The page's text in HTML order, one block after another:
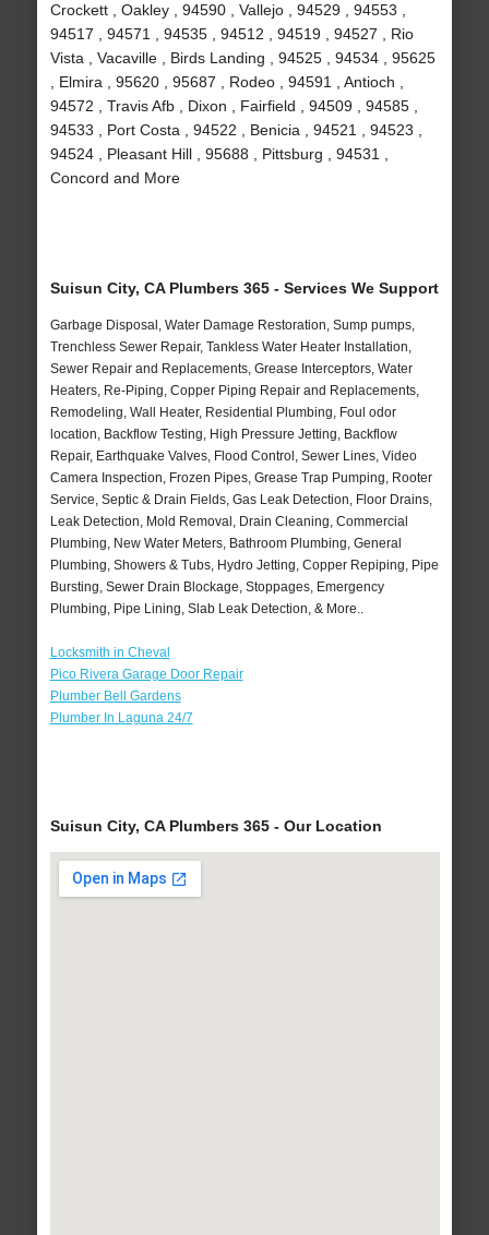
Crockett , Oakley , 94590 , Vallejo , 94529 , 94553 ,
94517 , 94571 , 94535 , 94512 , 94519 , 94527 , Rio
Vista , Vacaville , Birds Landing , 94525 , 94534 , 95625
, Elmira , 95620 , 95687 , Rodeo , 94591 , Antioch ,
94572 , Travis Afb , Dixon , Fairfield , 94509 , 94585 ,
94533 , Port Costa , 94522 , Benicia , 94521 , 94523 ,
94524 , Pleasant Hill , 95688 , Pittsburg , 94531 ,
Concord and More
Suisun City, CA Plumbers 365 - Services We Support
Garbage Disposal, Water Damage Restoration, Sump pumps,
Trenchless Sewer Repair, Tankless Water Heater Installation,
Sewer Repair and Replacements, Grease Interceptors, Water
Heaters, Re-Piping, Copper Piping Repair and Replacements,
Remodeling, Wall Heater, Residential Plumbing, Foul odor
location, Backflow Testing, High Pressure Jetting, Backflow
Repair, Earthquake Valves, Flood Control, Sewer Lines, Video
Camera Inspection, Frozen Pipes, Grease Trap Pumping, Rooter
Service, Septic & Drain Fields, Gas Leak Detection, Floor Drains,
Leak Detection, Mold Removal, Drain Cleaning, Commercial
Plumbing, New Water Meters, Bathroom Plumbing, General
Plumbing, Showers & Tubs, Hydro Jetting, Copper Repiping, Pipe
Bursting, Sewer Drain Blockage, Stoppages, Emergency
Plumbing, Pipe Lining, Slab Leak Detection, & More..
Locksmith in Cheval
Pico Rivera Garage Door Repair
Plumber Bell Gardens
Plumber In Laguna 24/7
Suisun City, CA Plumbers 365 - Our Location